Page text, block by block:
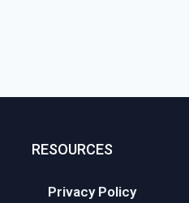
RESOURCES
Privacy Policy